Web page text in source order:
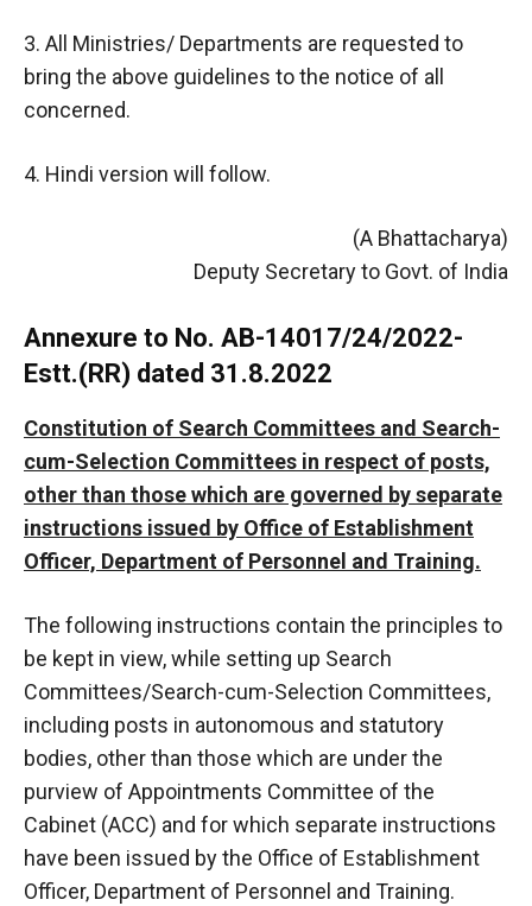
3. All Ministries/ Departments are requested to
bring the above guidelines to the notice of all
concerned.
4. Hindi version will follow.
(A Bhattacharya)
Deputy Secretary to Govt. of India
Annexure to No. AB-14017/24/2022-
Estt.(RR) dated 31.8.2022
Constitution of Search Committees and Search-
cum-Selection Committees in respect of posts,
other than those which are governed by separate
instructions issued by Office of Establishment
Officer, Department of Personnel and Training.
The following instructions contain the principles to
be kept in view, while setting up Search
Committees/Search-cum-Selection Committees,
including posts in autonomous and statutory
bodies, other than those which are under the
purview of Appointments Committee of the
Cabinet (ACC) and for which separate instructions
have been issued by the Office of Establishment
Officer, Department of Personnel and Training.